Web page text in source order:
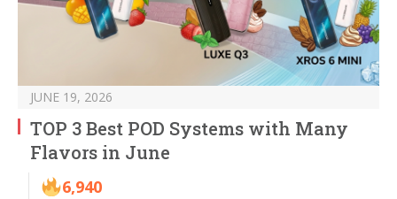
JUNE 19, 2026
TOP 3 Best POD Systems with Many
Flavors in June
6,940